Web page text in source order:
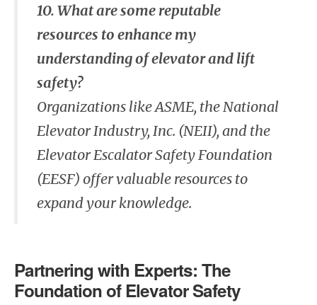
10. What are some reputable
resources to enhance my
understanding of elevator and lift
safety?
Organizations like ASME, the National
Elevator Industry, Inc. (NEII), and the
Elevator Escalator Safety Foundation
(EESF) offer valuable resources to
expand your knowledge.
Partnering with Experts: The
Foundation of Elevator Safety